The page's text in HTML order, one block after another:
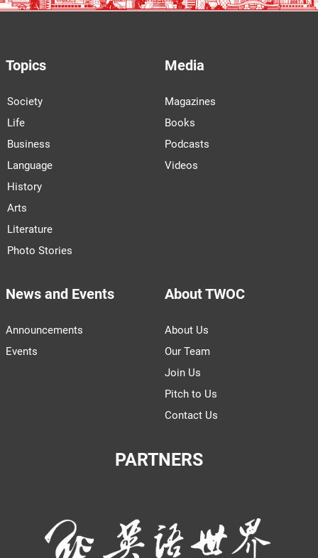
Topics
Society
Life
Business
Language
History
Arts
Literature
Photo Stories
Media
Magazines
Books
Podcasts
Videos
News and Events
Announcements
Events
About TWOC
About Us
Our Team
Join Us
Pitch to Us
Contact Us
PARTNERS